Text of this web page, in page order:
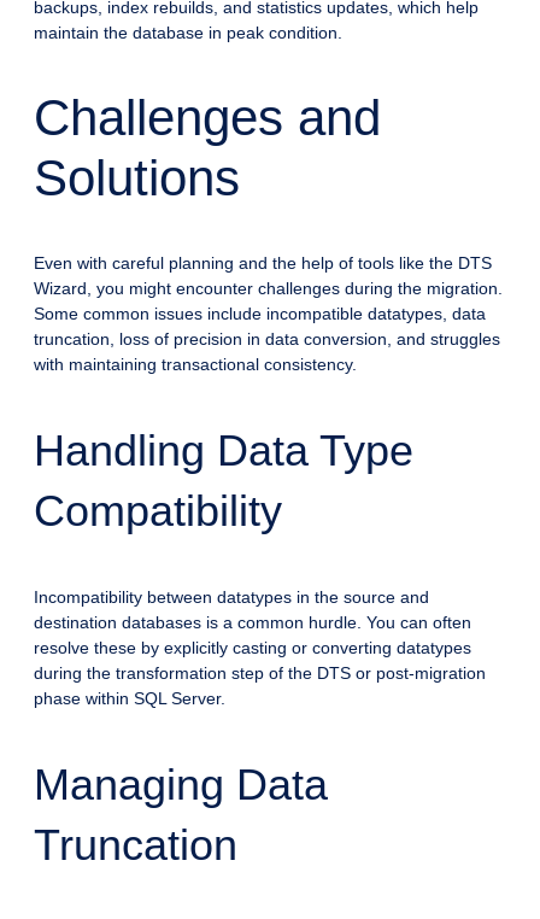
backups, index rebuilds, and statistics updates, which help
maintain the database in peak condition.
Challenges and
Solutions
Even with careful planning and the help of tools like the DTS
Wizard, you might encounter challenges during the migration.
Some common issues include incompatible datatypes, data
truncation, loss of precision in data conversion, and struggles
with maintaining transactional consistency.
Handling Data Type
Compatibility
Incompatibility between datatypes in the source and
destination databases is a common hurdle. You can often
resolve these by explicitly casting or converting datatypes
during the transformation step of the DTS or post-migration
phase within SQL Server.
Managing Data
Truncation